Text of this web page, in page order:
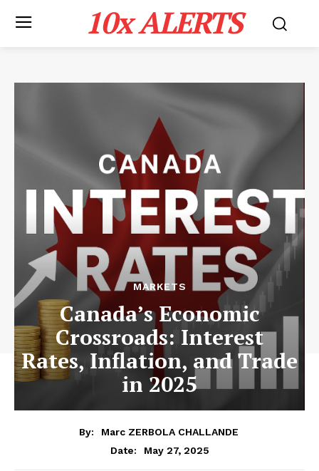
10x ALERTS
MARKETS
Canada’s Economic
Crossroads: Interest
Rates, Inflation, and Trade
in 2025
By:
Marc ZERBOLA CHALLANDE
Date:
May 27, 2025